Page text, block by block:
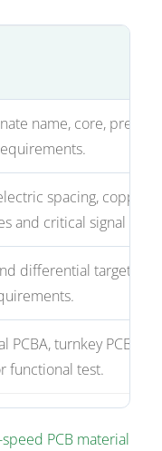
name, core,
spacing, copper
and critical signal
differential targets,
PCBA, turnkey PCBA,
functional test.
PCB material